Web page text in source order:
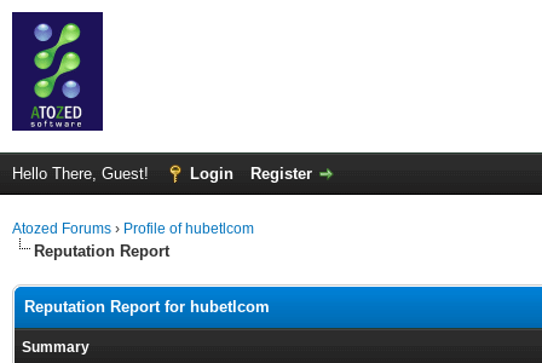
Hello There, Guest! Login Register
Atozed Forums › Profile of hubetlcom
Reputation Report
Reputation Report for hubetlcom
Summary